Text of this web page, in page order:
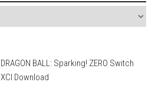
DRAGON BALL: Sparking! ZERO Switch
XCI Download